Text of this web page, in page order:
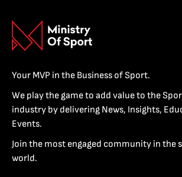
Your MVP in the Business of Sport.
We play the game to add value to the
industry by delivering News, Insights,
Events.
Join the most engaged community in the
world.